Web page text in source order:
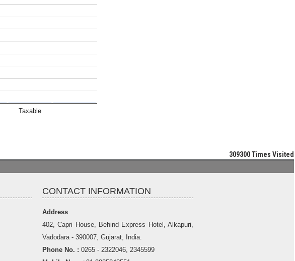
Taxable
309300Times Visited
CONTACT INFORMATION
Address
402, Capri House, Behind Express Hotel, Alkapuri,
Vadodara - 390007, Gujarat, India.
Phone No. : 0265 - 2322046, 2345599